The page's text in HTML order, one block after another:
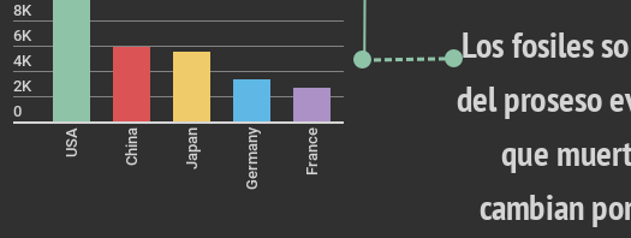
8K
6K
4K
2K
0
USA China Japan Germany France
Los fosiles
del proseso
que
cambian